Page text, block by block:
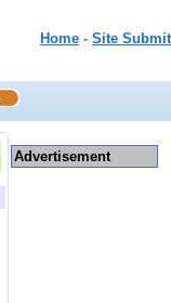
Home - Site Submit
Advertisement